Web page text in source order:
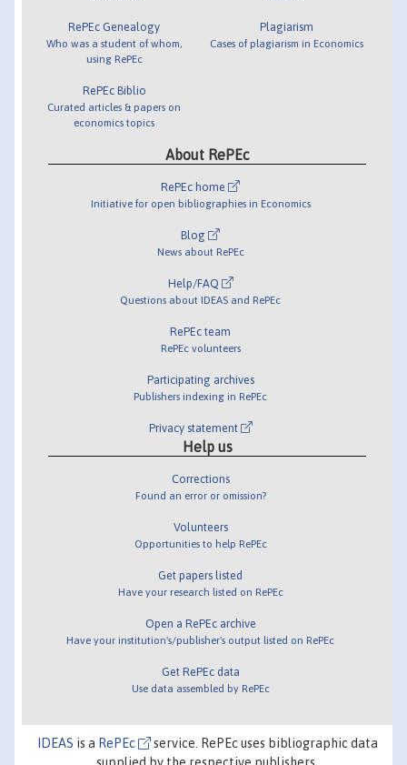
RePEc Genealogy
Who was a student of whom,
using RePEc
RePEc Biblio
Curated articles & papers on
economics topics
Plagiarism
Cases of plagiarism in Economics
About RePEc
RePEc home
Initiative for open bibliographies in Economics
Blog
News about RePEc
Help/FAQ
Questions about IDEAS and RePEc
RePEc team
RePEc volunteers
Participating archives
Publishers indexing in RePEc
Privacy statement
Help us
Corrections
Found an error or omission?
Volunteers
Opportunities to help RePEc
Get papers listed
Have your research listed on RePEc
Open a RePEc archive
Have your institution's/publisher's output listed on RePEc
Get RePEc data
Use data assembled by RePEc
IDEAS is a RePEc
service. RePEc uses bibliographic data